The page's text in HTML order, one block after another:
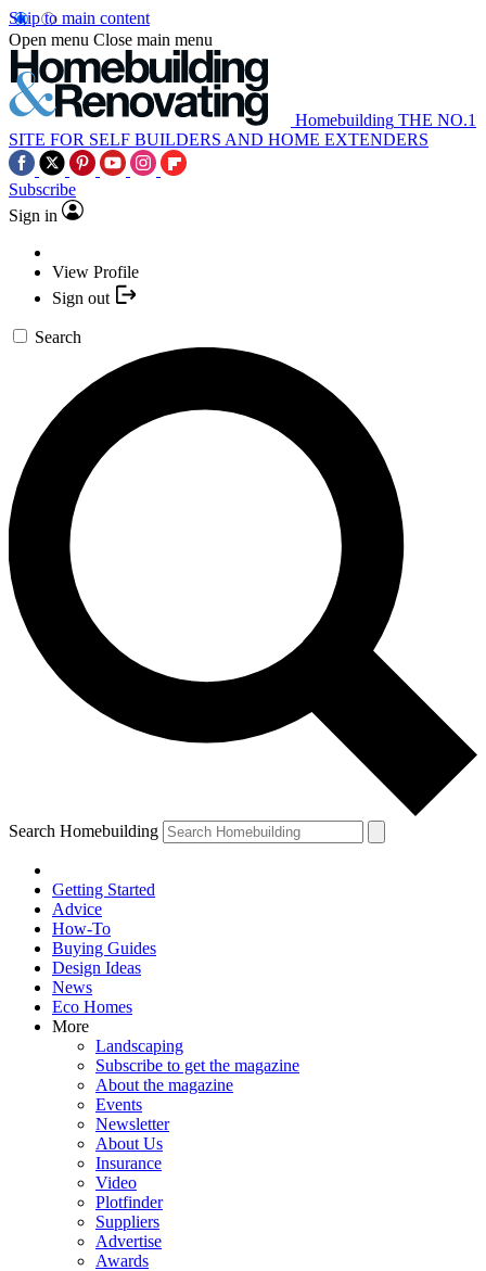
Skip to main content
Open menu Close main menu
Homebuilding THE NO.1
SITE FOR SELF BUILDERS AND HOME EXTENDERS
Subscribe
Sign in
View Profile
Sign out
Search
Search Homebuilding
Getting Started
Advice
How-To
Buying Guides
Design Ideas
News
Eco Homes
More
Landscaping
Subscribe to get the magazine
About the magazine
Events
Newsletter
About Us
Insurance
Video
Plotfinder
Suppliers
Advertise
Awards